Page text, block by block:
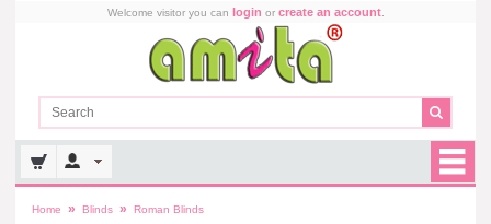
Welcome visitor you can login or create an account.
Home » Blinds » Roman Blinds